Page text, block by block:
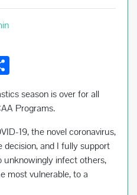
arseason is over for all
Programs.
19, the novel coronavirus,
and I fully support
unknowingly infect others,
most vulnerable, to a